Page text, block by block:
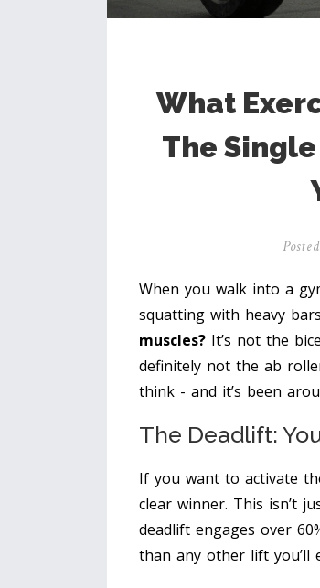
What
The
When you walk into a
squatting with heavy
muscles? It’s not the
definitely not the ab
think - and it’s been
The Deadlift:
If you want to activate
clear winner. This isn’t
deadlift engages over
than any other lift you’ll